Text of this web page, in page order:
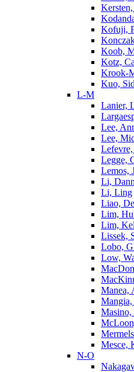
Kofuji,
Koob,
Kotz,
Krook-
Kuo, Sid
L-M
Lanier,
Lee,
Lee,
Legge,
Lemos,
Li,
Li, Ling
Liao,
Lim,
Lim,
Lissek,
Lobo,
Low,
Manea,
Mesce,
N-O